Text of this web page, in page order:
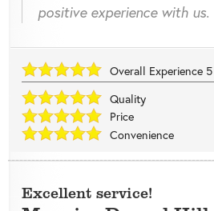
positive experience with us.
Overall Experience 5
Quality
Price
Convenience
Excellent service!